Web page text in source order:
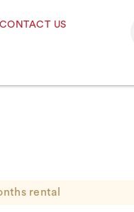
CONTACT US
rental